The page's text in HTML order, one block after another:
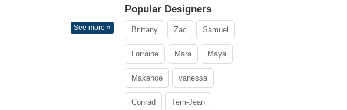
See more »
Popular Designers
Brittany Zac Samuel
Lorraine Mara Maya
Maxence vanessa
Conrad Terri-Jean